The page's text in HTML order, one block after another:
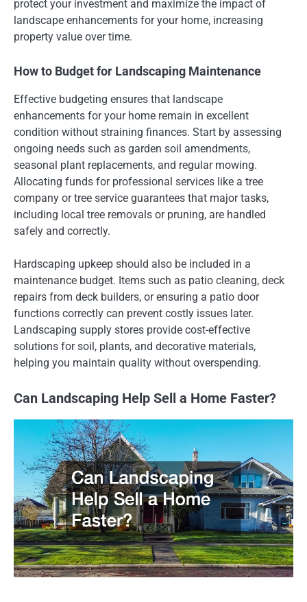
protect your investment and maximize the impact of
landscape enhancements for your home, increasing
property value over time.
How to Budget for Landscaping Maintenance
Effective budgeting ensures that landscape
enhancements for your home remain in excellent
condition without straining finances. Start by assessing
ongoing needs such as garden soil amendments,
seasonal plant replacements, and regular mowing.
Allocating funds for professional services like a tree
company or tree service guarantees that major tasks,
including local tree removals or pruning, are handled
safely and correctly.
Hardscaping upkeep should also be included in a
maintenance budget. Items such as patio cleaning, deck
repairs from deck builders, or ensuring a patio door
functions correctly can prevent costly issues later.
Landscaping supply stores provide cost-effective
solutions for soil, plants, and decorative materials,
helping you maintain quality without overspending.
Can Landscaping Help Sell a Home Faster?